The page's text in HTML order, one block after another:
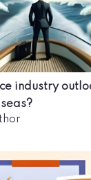
industry